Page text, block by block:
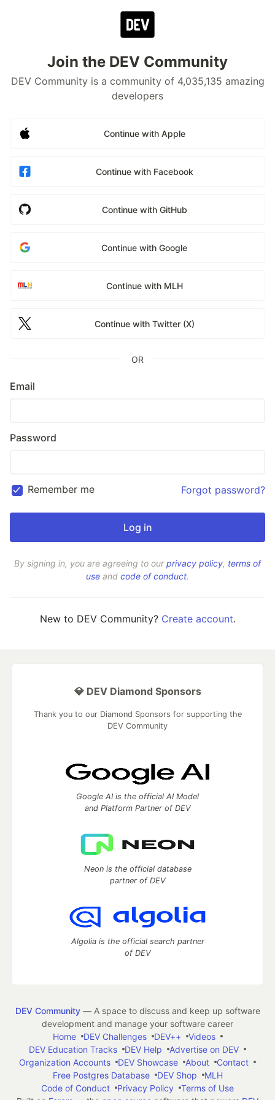
Join the DEV Community
DEV Community is a community of 4,035,135 amazing
developers
Continue with Apple
Continue with Facebook
Continue with GitHub
Continue with Google
Continue with MLH
Continue with Twitter (X)
OR
Email
Password
Remember me Forgot password?
By signing in, you are agreeing to ourprivacy policy, terms of
use and code of conduct.
New to DEV Community? Create account.
💎 DEV Diamond Sponsors
Thank you to our Diamond Sponsors for supporting the
DEV Community
Google AI is the official AI Model
and Platform Partner of DEV
Neon is the official database
partner of DEV
Algolia is the official search partner
of DEV
DEV Community— A space to discuss and keep up software
development and manage your software career
Home
DEV Challenges DEV++
Videos
DEV Education Tracks
DEV Help
Advertise on DEV
Organization Accounts
DEV Showcase About
Contact
Free Postgres Database
DEV Shop
MLH
Code of Conduct
Privacy Policy
Terms of Use